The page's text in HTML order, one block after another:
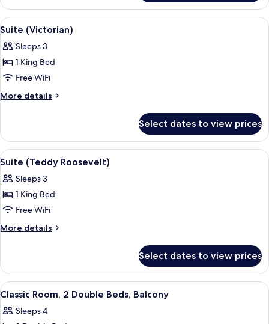
(Roy
Rodgers)
View
all
photos
for
Suite
(Victorian)
Suite (Victorian) | Desk, iron/ironing
5
Suite (Victorian)
Sleeps 3
1 King Bed
Free WiFi
More details
More
(Victorian)
Select dates to view prices
View
all
photos
for
Suite
(Teddy
Desk, iron/ironing board, WiFi (free),
4
Suite (Teddy Roosevelt)
Sleeps 3
1 King Bed
Free WiFi
More details
More
(Teddy
Roosevelt)
Select dates to view prices
View
all
photos
Classic Room, 2 Double Beds,
5
Classic Room, 2 Double Beds, Balcony
Sleeps 4